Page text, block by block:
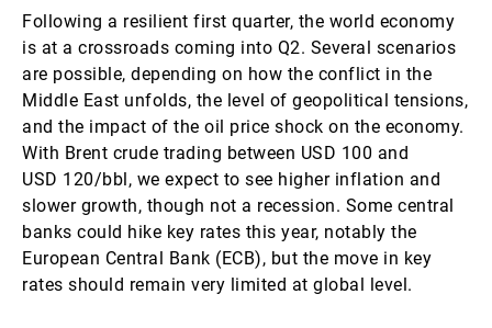
Following a resilient first quarter, the world economy
is at a crossroads coming into Q2. Several scenarios
are possible, depending on how the conflict in the
Middle East unfolds, the level of geopolitical tensions,
and the impact of the oil price shock on the economy.
With Brent crude trading between USD 100 and
USD 120/bbl, we expect to see higher inflation and
slower growth, though not a recession. Some central
banks could hike key rates this year, notably the
European Central Bank (ECB), but the move in key
rates should remain very limited at global level.